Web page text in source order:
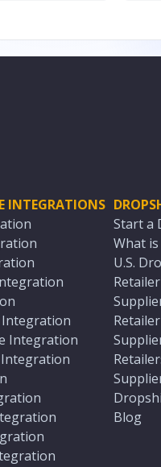
INTEGRATIONS
Integration
Integration
Start a
What
U.S.
Blog